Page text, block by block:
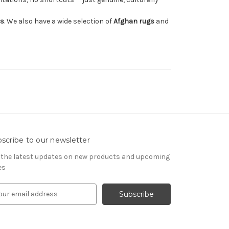
. We also have a wide selection ofAfghan rugs and
to our newsletter
the latest updates on new products and upcoming